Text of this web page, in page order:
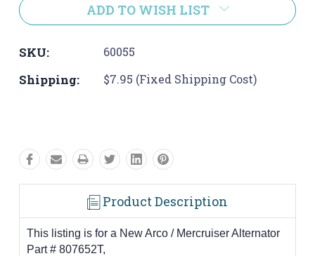
ADD TO WISH LIST
SKU: 60055
Shipping: $7.95 (Fixed Shipping Cost)
Product Description
This listing is for a New Arco / Mercruiser Alternator
Part # 807652T,